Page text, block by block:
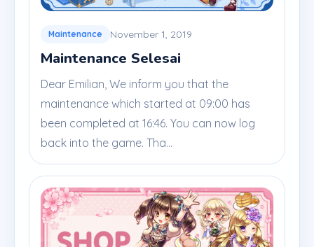
Maintenance November 1, 2019
Maintenance Selesai
Dear Emilian, We inform you that the
maintenance which started at 09:00 has
been completed at 16:46. You can now log
back into the game. Tha...